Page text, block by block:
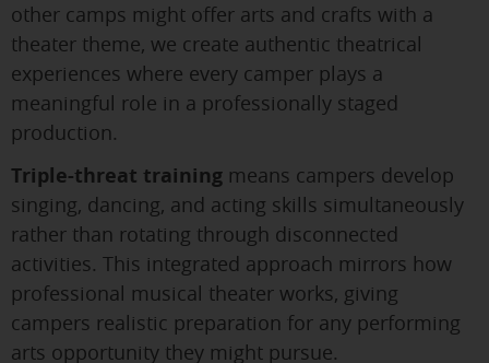
other camps might offer arts and crafts with a
theater theme, we create authentic theatrical
experiences where every camper plays a
meaningful role in a professionally staged
production.
Triple-threat training means campers develop
singing, dancing, and acting skills simultaneously
rather than rotating through disconnected
activities. This integrated approach mirrors how
professional musical theater works, giving
campers realistic preparation for any performing
arts opportunity they might pursue.